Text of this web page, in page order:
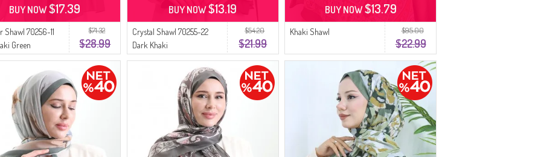
$71.32
$28.99
Shawl 70256-11
Green
BUY NOW$17.39
$54.20
$21.99
Crystal Shawl 70255-22
Dark Khaki
BUY NOW$13.19
$95.00
$22.99
Khaki Shawl
BUY NOW$13.79